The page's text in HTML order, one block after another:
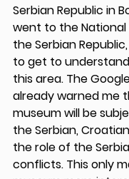
Serbian Republic in
went to the
the Serbian
to get to
this area. The
already warned me
museum will be
the Serbian,
the role of the
conflicts. This only